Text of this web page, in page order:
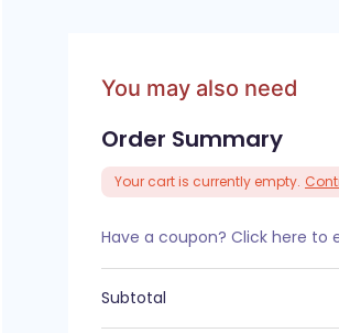
You may also need
Order Summary
Your cart is currently empty.
Have a coupon? Click here to
Subtotal